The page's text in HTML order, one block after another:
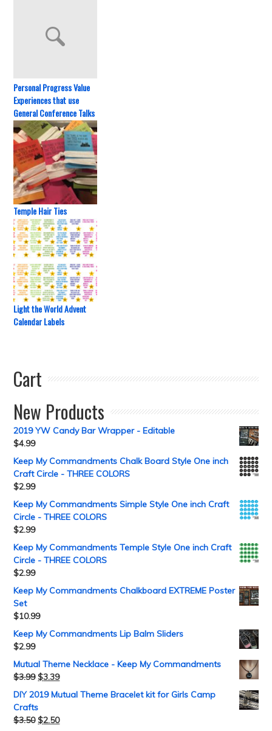
Personal Progress Value
Experiences that use
General Conference Talks
Temple Hair Ties
Light the World Advent
Calendar Labels
Cart
New Products
2019 YW Candy Bar Wrapper - Editable
$4.99
Keep My Commandments Chalk Board Style One inch
Craft Circle - THREE COLORS
$2.99
Keep My Commandments Simple Style One inch Craft
Circle - THREE COLORS
$2.99
Keep My Commandments Temple Style One inch Craft
Circle - THREE COLORS
$2.99
Keep My Commandments Chalkboard EXTREME Poster
Set
$10.99
Keep My Commandments Lip Balm Sliders
$2.99
Mutual Theme Necklace - Keep My Commandments
$3.99 $3.39
DIY 2019 Mutual Theme Bracelet kit for Girls Camp
Crafts
$3.50 $2.50